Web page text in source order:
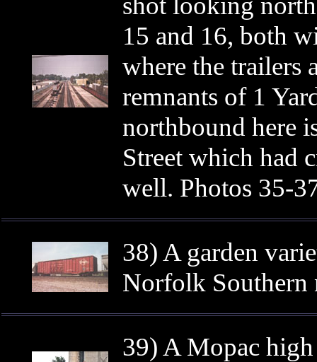
15 and 16, both
where the trailers
remnants of 1
northbound here
Street which had
well. Photos 35-
38) A garden
Norfolk Southern
39) A Mopac